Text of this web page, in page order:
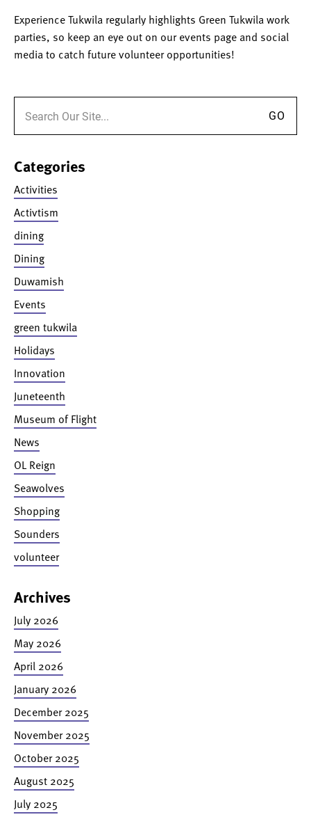
Experience Tukwila regularly highlights Green Tukwila work
parties, so keep an eye out on our events page and social
media to catch future volunteer opportunities!
Categories
Activities
Activtism
dining
Dining
Duwamish
Events
green tukwila
Holidays
Innovation
Juneteenth
Museum of Flight
News
OL Reign
Seawolves
Shopping
Sounders
volunteer
Archives
July 2026
May 2026
April 2026
January 2026
December 2025
November 2025
October 2025
August 2025
July 2025